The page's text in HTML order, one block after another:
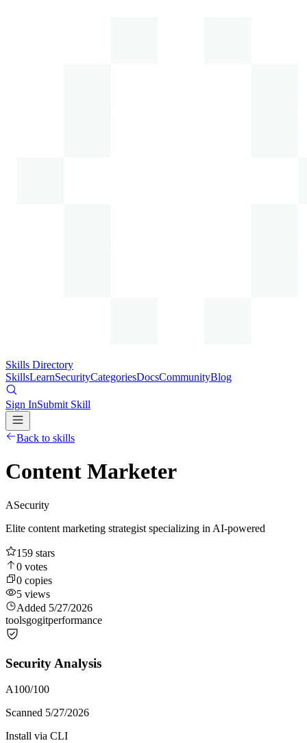
Skills Directory
SkillsLearnSecurityCategoriesDocsCommunityBlog
Sign InSubmit Skill
Back to skills
Content Marketer
ASecurity
Elite content marketing strategist specializing in AI-powered
159 stars
0 votes
0 copies
5 views
Added 5/27/2026
toolsgogitperformance
Security Analysis
A100/100
Scanned 5/27/2026
Install via CLI